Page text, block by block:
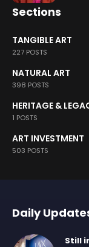
Sections
TANGIBLE ART
227 POSTS
NATURAL ART
398 POSTS
HERITAGE &
1 POSTS
ART INVESTMENT
503 POSTS
Daily
Still